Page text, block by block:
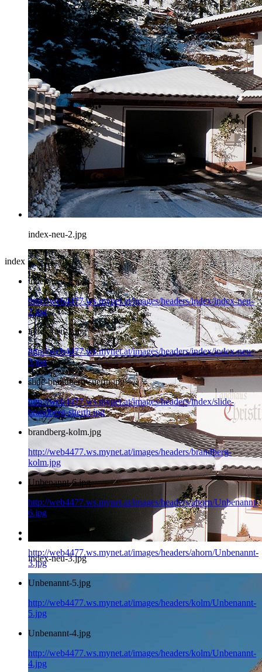
index-neu-2.jpg
index-neu-3.jpg
index
index-neu-2.jpg
http://web4477.ws.mynet.at/images/headers/index/index-neu-
2.jpg
index-neu-3.jpg
http://web4477.ws.mynet.at/images/headers/index/index-neu-
3.jpg
slide-brandberg-suerth.jpg
http://web4477.ws.mynet.at/images/headers/index/slide-
brandberg-suerth.jpg
brandberg-kolm.jpg
http://web4477.ws.mynet.at/images/headers/brandberg-
kolm.jpg
Unbenannt-6.jpg
http://web4477.ws.mynet.at/images/headers/ahorn/Unbenannt-
6.jpg
Unbenannt-3.jpg
http://web4477.ws.mynet.at/images/headers/ahorn/Unbenannt-
3.jpg
Unbenannt-5.jpg
http://web4477.ws.mynet.at/images/headers/kolm/Unbenannt-
5.jpg
Unbenannt-4.jpg
http://web4477.ws.mynet.at/images/headers/kolm/Unbenannt-
4.jpg